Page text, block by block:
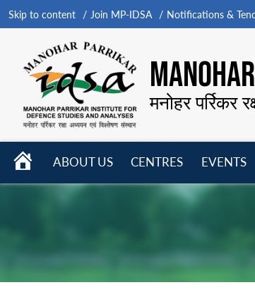
Skip to content Join MP-IDSA Notifications &
मनोहर पर्रिकर
HOME
ABOUT US
CENTRES
menu
EVENTS